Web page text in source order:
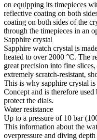
on equipping its timepieces
reflective coating on both
coating on both sides of the
through the timepieces in an
Sapphire crystal
Sapphire watch crystal is
heated to over 2000 °C. The
great precision into fine
extremely scratch-resistant,
This is why sapphire crystal
Concept and is therefore
protect the dials.
Water resistance
Up to a pressure of 10 bar
This information about the
overpressure and diving